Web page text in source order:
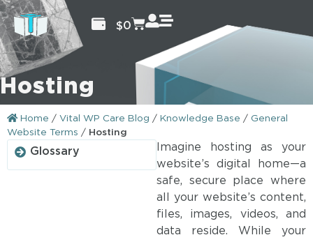
$0
Hosting
Home / Vital WP Care Blog / Knowledge Base / General
Website Terms / Hosting
Glossary
Imagine hosting as your
website’s digital home—a
safe, secure place where
all your website’s content,
files, images, videos, and
data reside. While your